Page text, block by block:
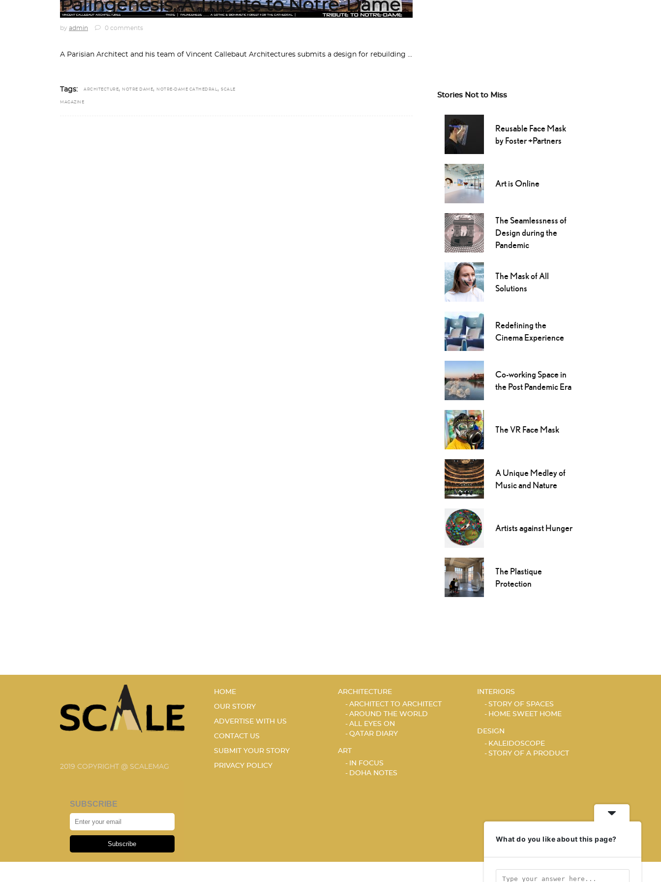
Palingenesis, A Tribute to Notre-Dame
by admin 0 comments
A Parisian Architect and his team of Vincent Callebaut Architectures submits a design for rebuilding
Tags: ARCHITECTURE, NOTRE DAME, NOTRE-DAME CATHEDRAL, SCALE
MAGAZINE
Stories Not to Miss
Reusable Face Mask
by Foster +Partners
Art is Online
The Seamlessness of
Design during the
Pandemic
The Mask of All
Solutions
Redefining the
Cinema Experience
Co-working Space in
the Post Pandemic Era
The VR Face Mask
A Unique Medley of
Music and Nature
Artists against Hunger
The Plastique
Protection
2019 COPYRIGHT @ SCALEMAG
SUBSCRIBE
Subscribe
HOME
OUR STORY
ADVERTISE WITH US
CONTACT US
SUBMIT YOUR STORY
PRIVACY POLICY
ARCHITECTURE
ARCHITECT TO ARCHITECT
AROUND THE WORLD
ALL EYES ON
QATAR DIARY
ART
IN FOCUS
DOHA NOTES
INTERIORS
STORY OF SPACES
HOME SWEET HOME
DESIGN
KALEIDOSCOPE
STORY OF A PRODUCT
What do you like about this page?